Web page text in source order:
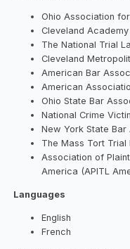
Ohio Association
Cleveland
The National Trial
Cleveland
American Bar
American
Ohio State Bar
National Crime
New York State Bar
The Mass Tort
Association of
America (APITL
Languages
English
French